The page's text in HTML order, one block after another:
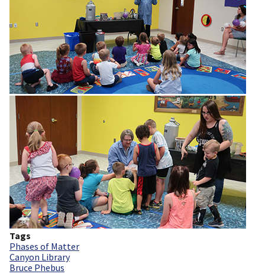
Tags
Phases of Matter
Canyon Library
Bruce Phebus